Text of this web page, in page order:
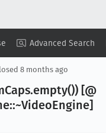
Advanced Search
Copy Summary ▾ View ▾
8 months ago
Caps.empty()) [@
Engine]